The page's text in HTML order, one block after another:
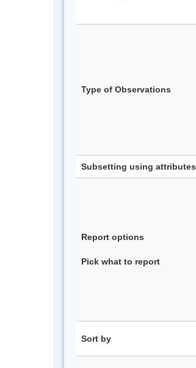
Type of Observations
Subsetting using attributes
Report options
Pick what to report
Sort by